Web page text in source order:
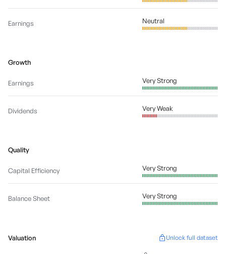
Earnings Neutral
Growth
Earnings Very Strong
Dividends Very Weak
Quality
Capital Efficiency Very Strong
Balance Sheet Very Strong
Valuation Unlock full dataset